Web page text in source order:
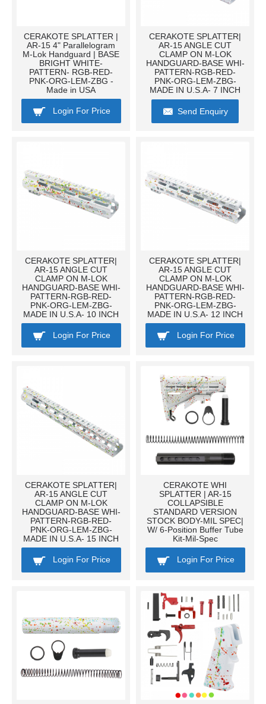
CERAKOTE SPLATTER |
AR-15 4" Parallelogram
M-Lok Handguard | BASE
BRIGHT WHITE-
PATTERN- RGB-RED-
PNK-ORG-LEM-ZBG -
Made in USA
Login For Price
CERAKOTE SPLATTER|
AR-15 ANGLE CUT
CLAMP ON M-LOK
HANDGUARD-BASE WHI-
PATTERN-RGB-RED-
PNK-ORG-LEM-ZBG-
MADE IN U.S.A- 7 INCH
Send Enquiry
CERAKOTE SPLATTER|
AR-15 ANGLE CUT
CLAMP ON M-LOK
HANDGUARD-BASE WHI-
PATTERN-RGB-RED-
PNK-ORG-LEM-ZBG-
MADE IN U.S.A- 10 INCH
Login For Price
CERAKOTE SPLATTER|
AR-15 ANGLE CUT
CLAMP ON M-LOK
HANDGUARD-BASE WHI-
PATTERN-RGB-RED-
PNK-ORG-LEM-ZBG-
MADE IN U.S.A- 12 INCH
Login For Price
CERAKOTE SPLATTER|
AR-15 ANGLE CUT
CLAMP ON M-LOK
HANDGUARD-BASE WHI-
PATTERN-RGB-RED-
PNK-ORG-LEM-ZBG-
MADE IN U.S.A- 15 INCH
Login For Price
CERAKOTE WHI
SPLATTER | AR-15
COLLAPSIBLE
STANDARD VERSION
STOCK BODY-MIL SPEC|
W/ 6-Position Buffer Tube
Kit-Mil-Spec
Login For Price